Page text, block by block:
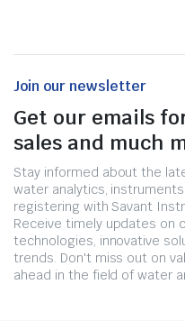
Join our newsletter
Get our emails
sales and much
Stay informed about the
water analytics,
registering with Savant
Receive timely updates on
technologies, innovative
trends. Don't miss out on
ahead in the field of water